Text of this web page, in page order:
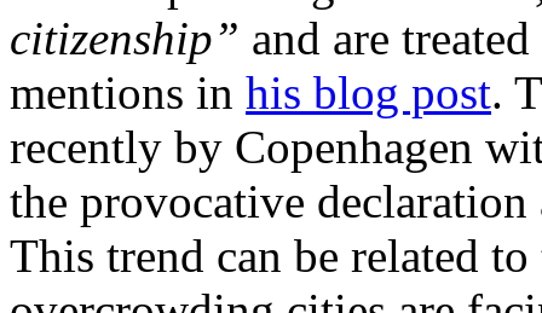
citizenship” and are
mentions in his blog post.
recently by Copenhagen
the provocative
This trend can be related